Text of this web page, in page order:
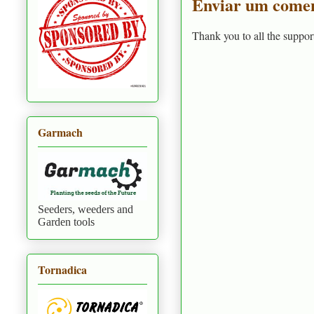
Thank you to all the
Garmach
Seeders, weeders and
Garden tools
Tornadica